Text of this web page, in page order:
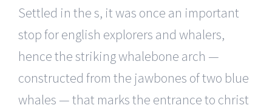
Settled in the s, it was once an important
stop for english explorers and whalers,
hence the striking whalebone arch —
constructed from the jawbones of two blue
whales — that marks the entrance to christ